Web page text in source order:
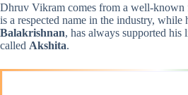
Dhruv Vikram comes from a well-known
is a respected name in the industry, while
Balakrishnan, has always supported his
called Akshita.